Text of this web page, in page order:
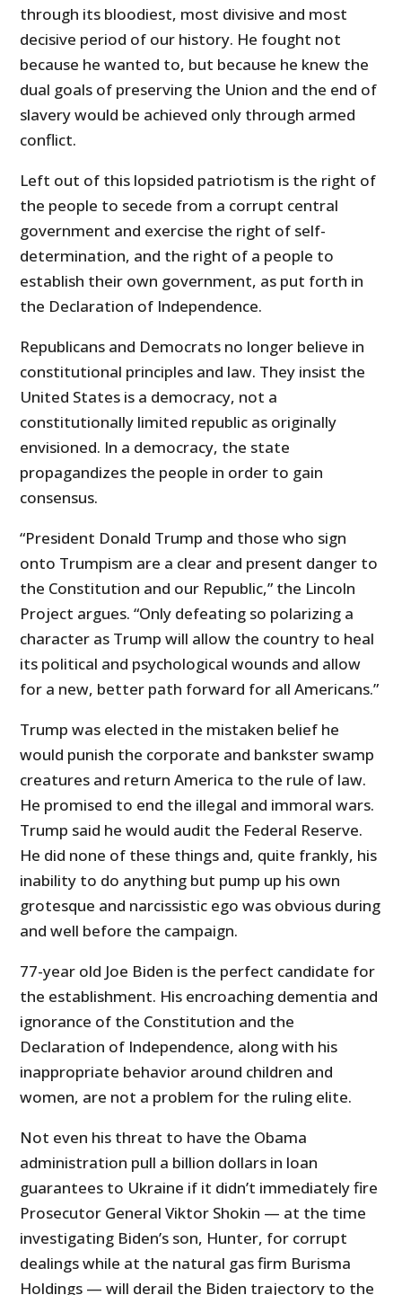
through its bloodiest, most divisive and most
decisive period of our history. He fought not
because he wanted to, but because he knew the
dual goals of preserving the Union and the end of
slavery would be achieved only through armed
conflict.
Left out of this lopsided patriotism is the right of
the people to secede from a corrupt central
government and exercise the right of self-
determination, and the right of a people to
establish their own government, as put forth in
the Declaration of Independence.
Republicans and Democrats no longer believe in
constitutional principles and law. They insist the
United States is a democracy, not a
constitutionally limited republic as originally
envisioned. In a democracy, the state
propagandizes the people in order to gain
consensus.
“President Donald Trump and those who sign
onto Trumpism are a clear and present danger to
the Constitution and our Republic,” the Lincoln
Project argues. “Only defeating so polarizing a
character as Trump will allow the country to heal
its political and psychological wounds and allow
for a new, better path forward for all Americans.”
Trump was elected in the mistaken belief he
would punish the corporate and bankster swamp
creatures and return America to the rule of law.
He promised to end the illegal and immoral wars.
Trump said he would audit the Federal Reserve.
He did none of these things and, quite frankly, his
inability to do anything but pump up his own
grotesque and narcissistic ego was obvious during
and well before the campaign.
77-year old Joe Biden is the perfect candidate for
the establishment. His encroaching dementia and
ignorance of the Constitution and the
Declaration of Independence, along with his
inappropriate behavior around children and
women, are not a problem for the ruling elite.
Not even his threat to have the Obama
administration pull a billion dollars in loan
guarantees to Ukraine if it didn’t immediately fire
Prosecutor General Viktor Shokin — at the time
investigating Biden’s son, Hunter, for corrupt
dealings while at the natural gas firm Burisma
Holdings — will derail the Biden trajectory to the